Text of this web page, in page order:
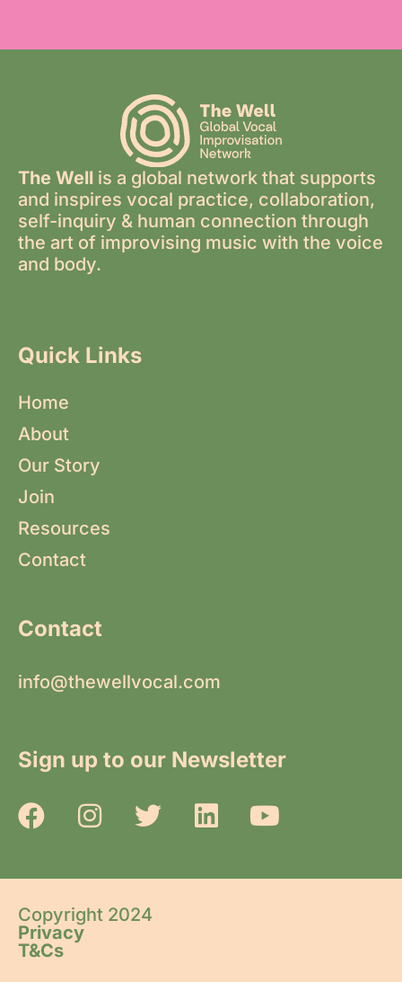
The Well is a global network that supports
and inspires vocal practice, collaboration,
self-inquiry & human connection through
the art of improvising music with the voice
and body.
Quick Links
Home
About
Our Story
Join
Resources
Contact
Contact
info@thewellvocal.com
Sign up to our Newsletter
Copyright 2024
Privacy
T&Cs